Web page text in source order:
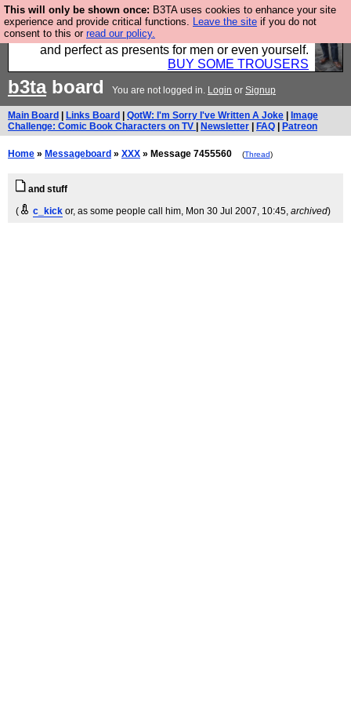
This will only be shown once: B3TA uses cookies to enhance your site
experience and provide critical functions. Leave the site if you do not
consent to this or read our policy.
Luckily B3ta sponsors Hebtro want to sell you some
fantastic togs, all made in the UK, designed to last
and perfect as presents for men or even yourself.
BUY SOME TROUSERS
b3taboard You are not logged in. Login or Signup
Main Board Links Board QotW: I'm Sorry I've Written A Joke
Image
Challenge: Comic Book Characters on TV
Newsletter FAQ Patreon
Home » Messageboard » XXX » Message 7455560 (Thread)
and stuff
(
c_kick or, as some people call him, Mon 30 Jul 2007, 10:45, archived)